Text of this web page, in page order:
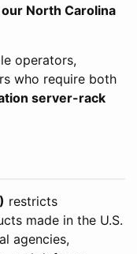
North Carolina
operators,
who require both
server-rack
restricts
made in the U.S.
agencies,